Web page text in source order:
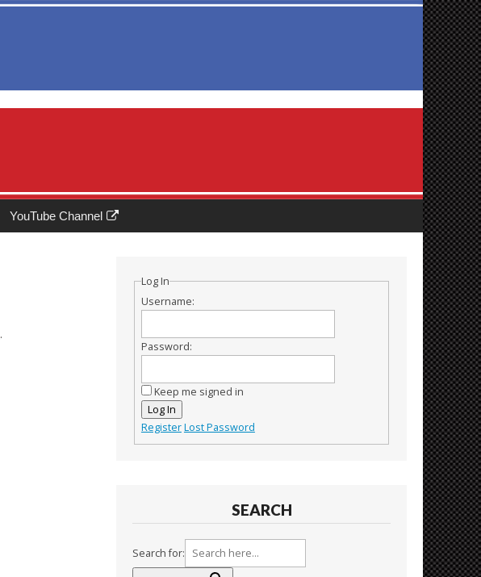
YouTube Channel
.
Log In
Username:
Password:
Keep me signed in
Log In
RegisterLost Password
SEARCH
Search for: